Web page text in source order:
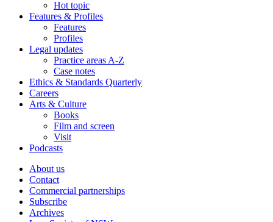
Hot topic
Features & Profiles
Features
Profiles
Legal updates
Practice areas A-Z
Case notes
Ethics & Standards Quarterly
Careers
Arts & Culture
Books
Film and screen
Visit
Podcasts
About us
Contact
Commercial partnerships
Subscribe
Archives